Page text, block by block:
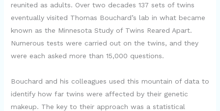
reunited as adults. Over two decades 137 sets of twins
eventually visited Thomas Bouchard’s lab in what became
known as the Minnesota Study of Twins Reared Apart.
Numerous tests were carried out on the twins, and they
were each asked more than 15,000 questions.
Bouchard and his colleagues used this mountain of data to
identify how far twins were affected by their genetic
makeup. The key to their approach was a statistical